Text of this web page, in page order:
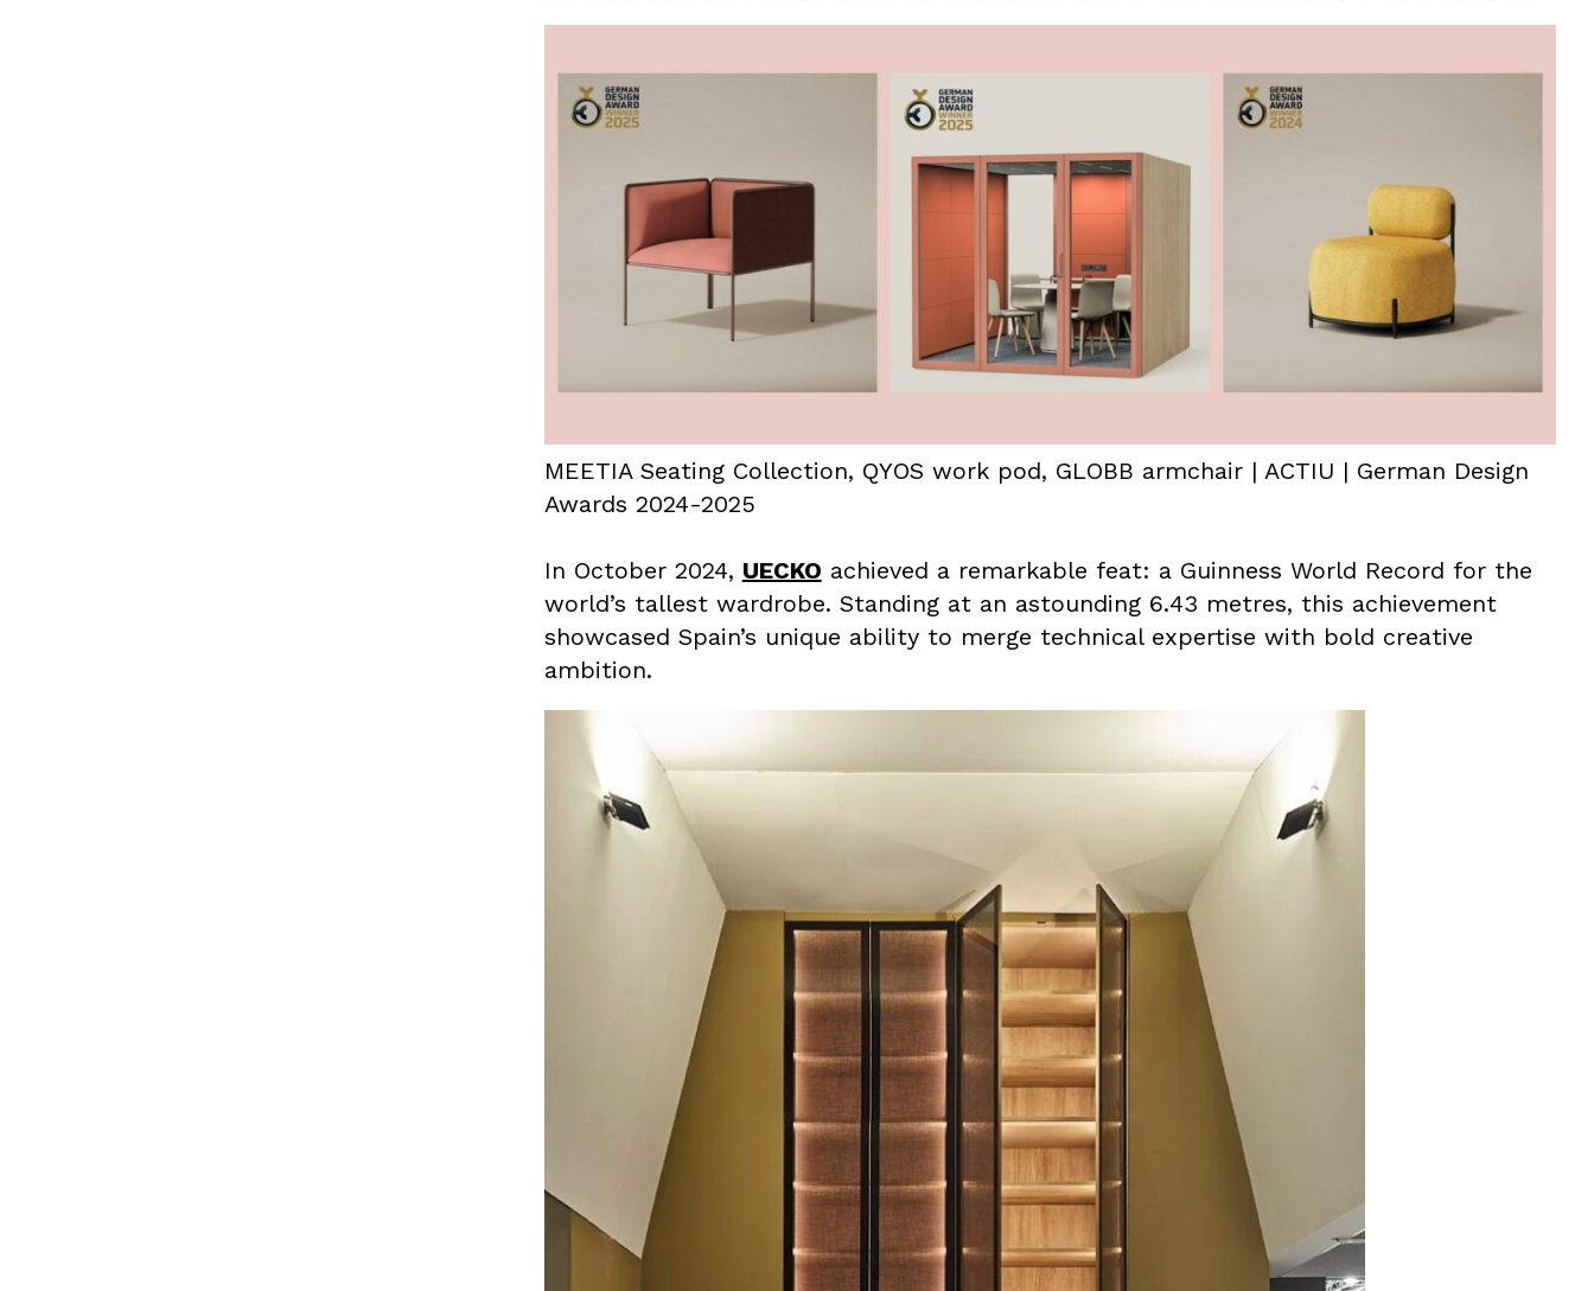
MEETIA Seating Collection, QYOS work pod, GLOBB armchair | ACTIU | German Design
Awards 2024-2025
In October 2024, UECKO achieved a remarkable feat: a Guinness World Record for the
world’s tallest wardrobe. Standing at an astounding 6.43 metres, this achievement
showcased Spain’s unique ability to merge technical expertise with bold creative
ambition.